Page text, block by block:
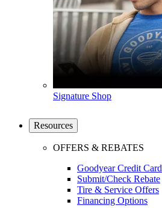
Signature Shop
Resources
OFFERS & REBATES
Goodyear Credit Card
Submit/Check Rebate
Tire & Service Offers
Financing Options